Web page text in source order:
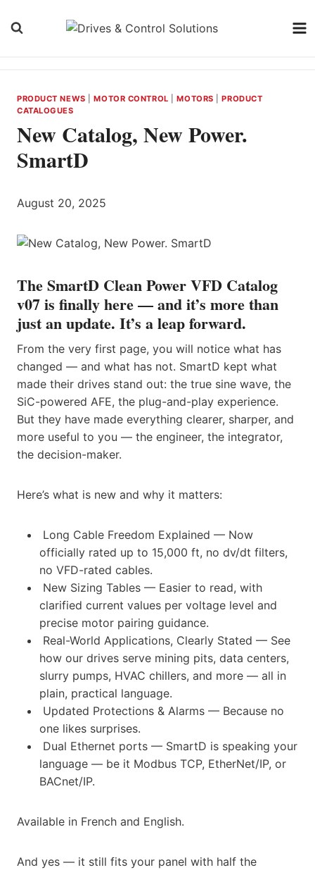
PRODUCT NEWS |MOTOR CONTROL |MOTORS |PRODUCT
CATALOGUES
New Catalog, New Power.
SmartD
August 20, 2025
The SmartD Clean Power VFD Catalog
v07 is finally here — and it’s more than
just an update. It’s a leap forward.
From the very first page, you will notice what has
changed — and what has not. SmartD kept what
made their drives stand out: the true sine wave, the
SiC-powered AFE, the plug-and-play experience.
But they have made everything clearer, sharper, and
more useful to you — the engineer, the integrator,
the decision-maker.
Here’s what is new and why it matters:
Long Cable Freedom Explained — Now
officially rated up to 15,000 ft, no dv/dt filters,
no VFD-rated cables.
New Sizing Tables — Easier to read, with
clarified current values per voltage level and
precise motor pairing guidance.
Real-World Applications, Clearly Stated — See
how our drives serve mining pits, data centers,
slurry pumps, HVAC chillers, and more — all in
plain, practical language.
Updated Protections & Alarms — Because no
one likes surprises.
Dual Ethernet ports — SmartD is speaking your
language — be it Modbus TCP, EtherNet/IP, or
BACnet/IP.
Available in French and English.
And yes — it still fits your panel with half the